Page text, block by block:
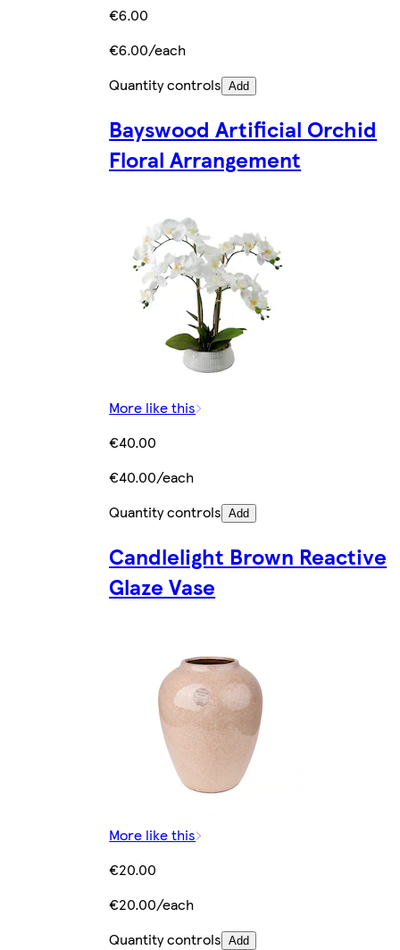
€6.00
€6.00/each
Quantity controls Add
Bayswood Artificial Orchid
Floral Arrangement
More like this
€40.00
€40.00/each
Quantity controls Add
Candlelight Brown Reactive
Glaze Vase
More like this
€20.00
€20.00/each
Quantity controls Add